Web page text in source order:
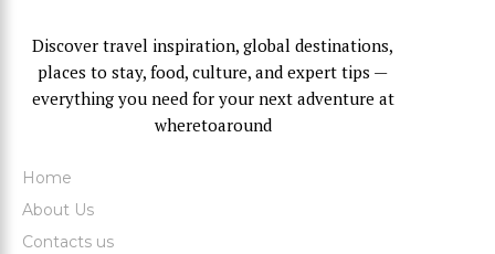
Discover travel inspiration, global destinations,
places to stay, food, culture, and expert tips —
everything you need for your next adventure at
wheretoaround
Home
About Us
Contacts us